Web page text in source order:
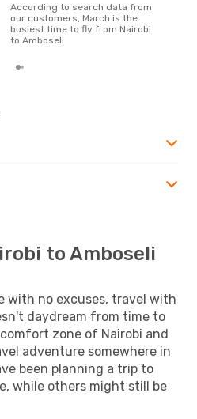
According to search data from
our customers, March is the
busiest time to fly from Nairobi
to Amboseli
to Amboseli
with no excuses, travel with
daydream from time to
zone of Nairobi and
adventure somewhere in
been planning a trip to
while others might still be